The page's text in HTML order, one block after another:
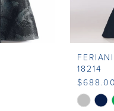
18214
$688.00
Skip